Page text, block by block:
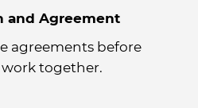
and Agreement
agreements before
together.